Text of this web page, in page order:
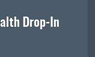
Drop-In